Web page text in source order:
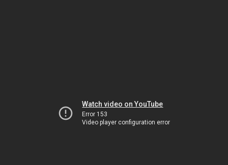
Watch video on YouTube
Error 153
Video player configuration error